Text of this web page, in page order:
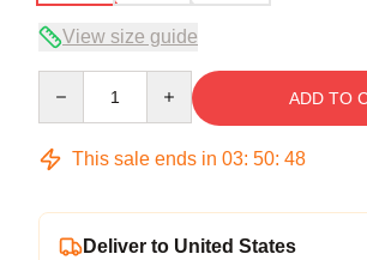
View size guide
ADD TO
This sale ends in 03: 50: 47
Deliver to United States